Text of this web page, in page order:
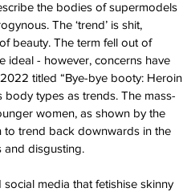
the bodies of supermodels
The ‘trend’ is shit,
beauty. The term fell out of
ideal - however, concerns have
titled “Bye-bye booty: Heroin
body types as trends. The mass-
women, as shown by the
to trend back downwards in the
and disgusting.
media that fetishise skinny